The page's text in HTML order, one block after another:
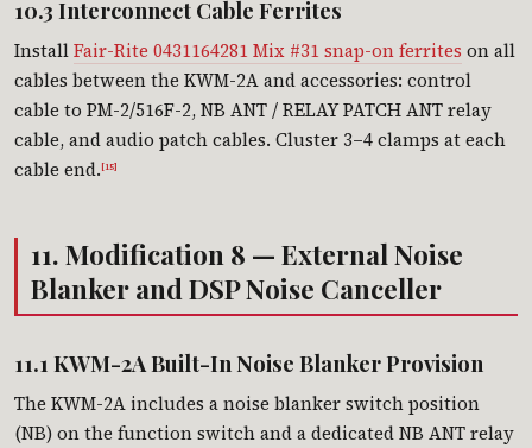
10.3 Interconnect Cable Ferrites
InstallFair-Rite 0431164281 Mix #31 snap-on ferrites on all
cables between the KWM-2A and accessories: control
cable to PM-2/516F-2, NB ANT / RELAY PATCH ANT relay
cable, and audio patch cables. Cluster 3–4 clamps at each
cable end.[15]
11. Modification 8 — External Noise
Blanker and DSP Noise Canceller
11.1 KWM-2A Built-In Noise Blanker Provision
The KWM-2A includes a noise blanker switch position
(NB) on the function switch and a dedicated NB ANT relay